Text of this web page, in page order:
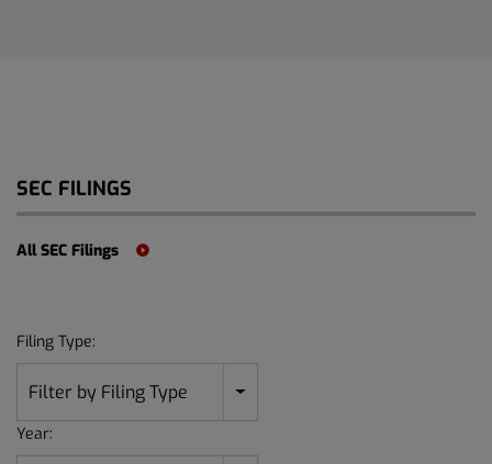
SEC FILINGS
All SEC Filings
Filing Type:
Filter by Filing Type
Year: